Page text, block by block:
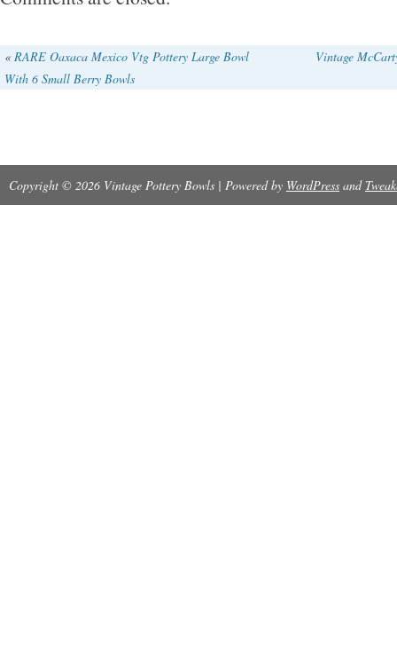
« RARE Oaxaca Mexico Vtg Pottery Large Bowl
With 6 Small Berry Bowls
Vintage
Copyright © 2026 Vintage Pottery Bowls | Powered by WordPress and